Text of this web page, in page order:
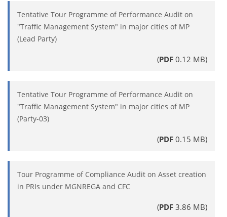
Tentative Tour Programme of Performance Audit on
"Traffic Management System" in major cities of MP
(Lead Party)
(PDF 0.12 MB)
Tentative Tour Programme of Performance Audit on
"Traffic Management System" in major cities of MP
(Party-03)
(PDF 0.15 MB)
Tour Programme of Compliance Audit on Asset creation
in PRIs under MGNREGA and CFC
(PDF 3.86 MB)